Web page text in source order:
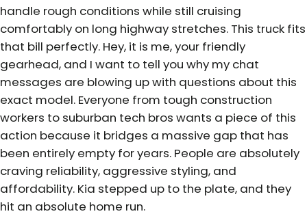
handle rough conditions while still cruising
comfortably on long highway stretches. This truck fits
that bill perfectly. Hey, it is me, your friendly
gearhead, and I want to tell you why my chat
messages are blowing up with questions about this
exact model. Everyone from tough construction
workers to suburban tech bros wants a piece of this
action because it bridges a massive gap that has
been entirely empty for years. People are absolutely
craving reliability, aggressive styling, and
affordability. Kia stepped up to the plate, and they
hit an absolute home run.